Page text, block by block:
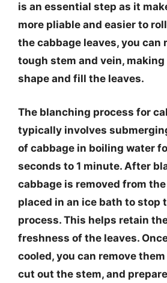
is an essential step as it
more pliable and easier to
the cabbage leaves, you can
tough stem and vein,
shape and fill the leaves.
The blanching process for
typically involves
of cabbage in boiling water
seconds to 1 minute. After
cabbage is removed from
placed in an ice bath to stop
process. This helps retain
freshness of the leaves.
cooled, you can remove
cut out the stem, and